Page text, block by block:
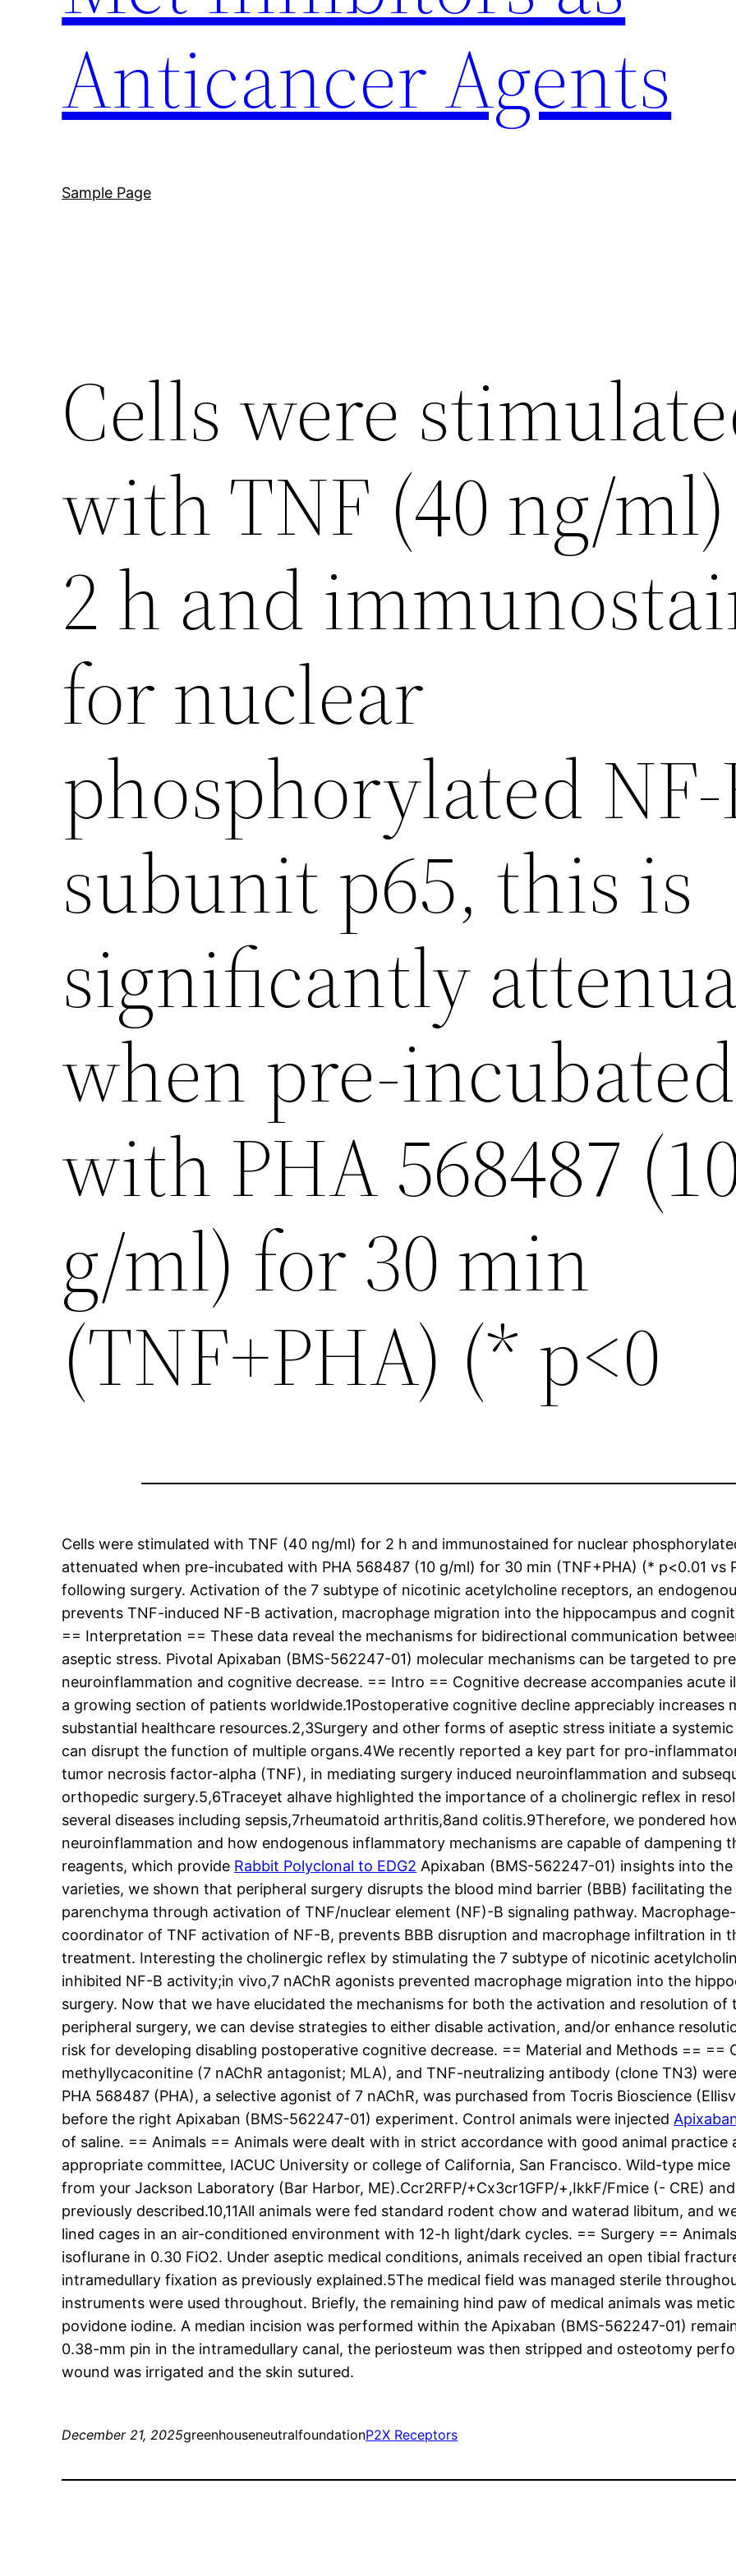
Anticancer Agents
Sample Page
Cells were
with TNF (40 ng/
2 h and
for nuclear
phosphorylated
subunit p65, this is
significantly
when pre-incubated
with PHA 568487
g/ml) for 30 min
(TNF+PHA) (* p<0
Cells were stimulated with TNF (40 ng/ml) for 2 h and immunostained for nuclear
attenuated when pre-incubated with PHA 568487 (10 g/ml) for 30 min (TNF+PHA) (* p<0.01 vs
following surgery. Activation of the 7 subtype of nicotinic acetylcholine receptors, an
prevents TNF-induced NF-B activation, macrophage migration into the hippocampus and
== Interpretation == These data reveal the mechanisms for bidirectional communication
aseptic stress. Pivotal Apixaban (BMS-562247-01) molecular mechanisms can be targeted to
neuroinflammation and cognitive decrease. == Intro == Cognitive decrease accompanies acute
a growing section of patients worldwide.1Postoperative cognitive decline appreciably
substantial healthcare resources.2,3Surgery and other forms of aseptic stress initiate a
can disrupt the function of multiple organs.4We recently reported a key part for pro-
tumor necrosis factor-alpha (TNF), in mediating surgery induced neuroinflammation and
orthopedic surgery.5,6Traceyet alhave highlighted the importance of a cholinergic reflex in
several diseases including sepsis,7rheumatoid arthritis,8and colitis.9Therefore, we pondered
neuroinflammation and how endogenous inflammatory mechanisms are capable of dampening
reagents, which provide Rabbit Polyclonal to EDG2 Apixaban (BMS-562247-01) insights into
varieties, we shown that peripheral surgery disrupts the blood mind barrier (BBB) facilitating
parenchyma through activation of TNF/nuclear element (NF)-B signaling pathway.
coordinator of TNF activation of NF-B, prevents BBB disruption and macrophage infiltration in
treatment. Interesting the cholinergic reflex by stimulating the 7 subtype of nicotinic
inhibited NF-B activity;in vivo,7 nAChR agonists prevented macrophage migration into the
surgery. Now that we have elucidated the mechanisms for both the activation and resolution
peripheral surgery, we can devise strategies to either disable activation, and/or enhance
risk for developing disabling postoperative cognitive decrease. == Material and Methods == ==
methyllycaconitine (7 nAChR antagonist; MLA), and TNF-neutralizing antibody (clone TN3)
PHA 568487 (PHA), a selective agonist of 7 nAChR, was purchased from Tocris Bioscience
before the right Apixaban (BMS-562247-01) experiment. Control animals were injected
of saline. == Animals == Animals were dealt with in strict accordance with good animal
appropriate committee, IACUC University or college of California, San Francisco. Wild-type
from your Jackson Laboratory (Bar Harbor, ME).Ccr2RFP/+Cx3cr1GFP/+,IkkF/Fmice (- CRE)
previously described.10,11All animals were fed standard rodent chow and waterad libitum, and
lined cages in an air-conditioned environment with 12-h light/dark cycles. == Surgery ==
isoflurane in 0.30 FiO2. Under aseptic medical conditions, animals received an open tibial
intramedullary fixation as previously explained.5The medical field was managed sterile
instruments were used throughout. Briefly, the remaining hind paw of medical animals was
povidone iodine. A median incision was performed within the Apixaban (BMS-562247-01)
0.38-mm pin in the intramedullary canal, the periosteum was then stripped and osteotomy
wound was irrigated and the skin sutured.
December 21, 2025greenhouseneutralfoundationP2X Receptors